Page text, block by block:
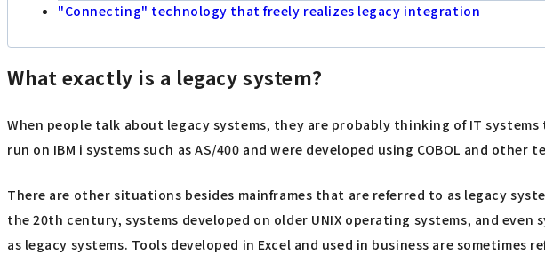
"Connecting" technology that freely realizes legacy integration
What exactly is a legacy system?
When people talk about legacy systems, they are probably thinking of IT
run on IBM i systems such as AS/400 and were developed using COBOL and
There are other situations besides mainframes that are referred to as legacy
the 20th century, systems developed on older UNIX operating systems, and
as legacy systems. Tools developed in Excel and used in business are sometimes